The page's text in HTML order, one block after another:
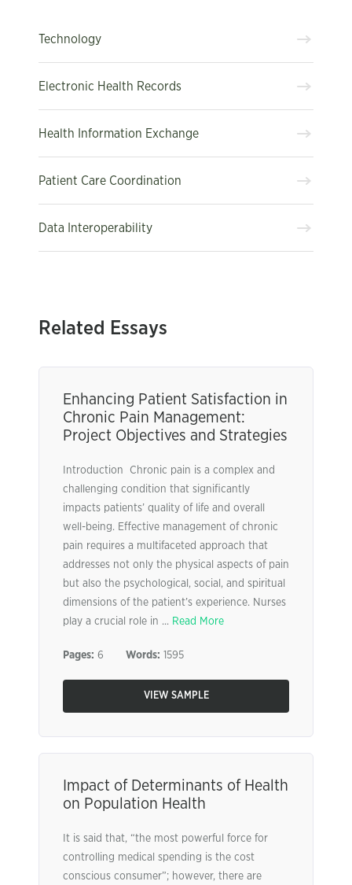
Technology
Electronic Health Records
Health Information Exchange
Patient Care Coordination
Data Interoperability
Related Essays
Enhancing Patient Satisfaction in
Chronic Pain Management:
Project Objectives and Strategies
Introduction Chronic pain is a complex and
challenging condition that significantly
impacts patients’ quality of life and overall
well-being. Effective management of chronic
pain requires a multifaceted approach that
addresses not only the physical aspects of pain
but also the psychological, social, and spiritual
dimensions of the patient’s experience. Nurses
play a crucial role in ... Read More
Pages: 6 Words: 1595
VIEW SAMPLE
Impact of Determinants of Health
on Population Health
It is said that, “the most powerful force for
controlling medical spending is the cost
conscious consumer”; however, there are